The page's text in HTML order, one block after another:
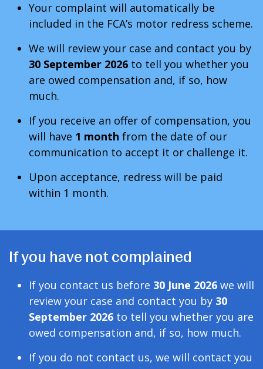
Your complaint will automatically be
included in the FCA’s motor redress scheme.
We will review your case and contact you by
30 September 2026 to tell you whether you
are owed compensation and, if so, how
much.
If you receive an offer of compensation, you
will have 1 month from the date of our
communication to accept it or challenge it.
Upon acceptance, redress will be paid
within 1 month.
If you have not complained
If you contact us before 30 June 2026 we will
review your case and contact you by 30
September 2026 to tell you whether you are
owed compensation and, if so, how much.
If you do not contact us, we will contact you